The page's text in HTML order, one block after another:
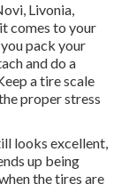
Livonia,
comes to your
pack your
and do a
a tire scale
proper stress
looks excellent,
up being
the tires are